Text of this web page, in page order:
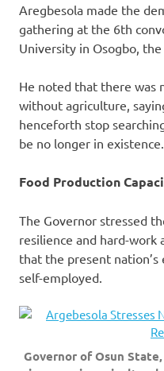
Aregbesola made the
gathering at the 6th
University in Osogbo,
He noted that there was
without agriculture,
henceforth stop
be no longer in existence.
Food Production
The Governor stressed
resilience and hard-
that the present
self-employed.
Governor of Osun